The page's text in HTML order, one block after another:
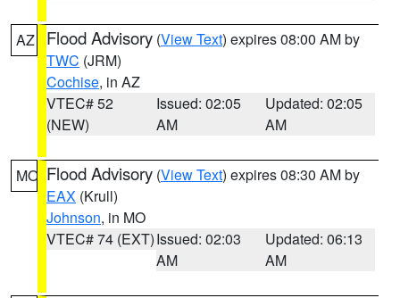
AZ Flood Advisory (View Text) expires 08:00 AM by
TWC (JRM)
Cochise, in AZ
VTEC# 52
(NEW)
Issued: 02:05
AM
Updated: 02:05
AM
MO Flood Advisory (View Text) expires 08:30 AM by
EAX (Krull)
Johnson, in MO
VTEC# 74 (EXT)Issued: 02:03
AM
Updated: 06:13
AM